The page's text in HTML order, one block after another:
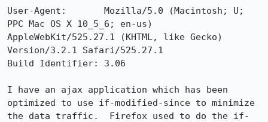
User-Agent:       Mozilla/5.0 (Macintosh; U;
PPC Mac OS X 10_5_6; en-us)
AppleWebKit/525.27.1 (KHTML, like Gecko)
Version/3.2.1 Safari/525.27.1
Build Identifier: 3.06
I have an ajax application which has been
optimized to use if-modified-since to minimize
the data traffic.  Firefox used to do the if-